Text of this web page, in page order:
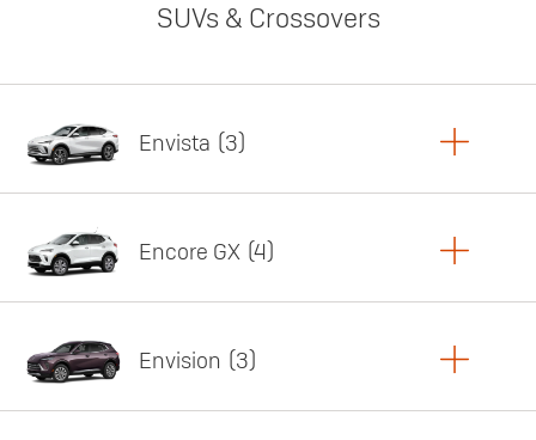
SUVs & Crossovers
Envista 3
Featured offer
Encore GX 4
Featured offer
Envision 3